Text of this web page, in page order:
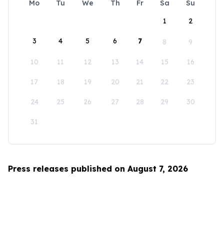
Mo Tu We Th Fr Sa
Su
1
2
3 4 5 6 7 8 9
10 11 12 13 14 15 16
17 18 19 20 21 22 23
24 25 26 27 28 29 30
31
Press releases published on August 7, 2026